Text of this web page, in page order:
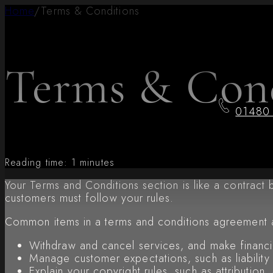
Home/Terms & Conditions
Terms &
Reading time: 1 minutes
Your Terms and Conditions section is like a
customers must follow your rules.
Common items in a terms and conditions
Withdraw and cancel services, and make
Manage customer expectations, such as